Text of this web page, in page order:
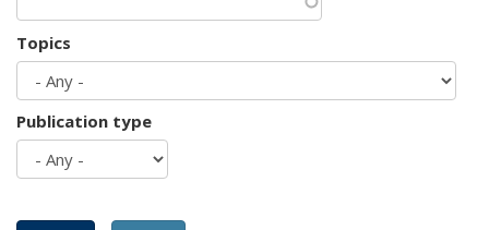
Topics
Publication type